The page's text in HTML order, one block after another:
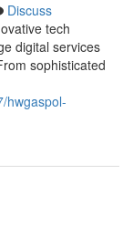
Discuss
tech
digital services
sophisticated
hwgaspol-